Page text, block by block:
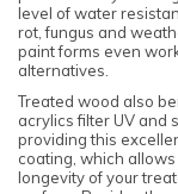
level of water
rot, fungus and
paint forms even
alternatives.
Treated wood also
acrylics filter UV and
providing this
coating, which
longevity of your